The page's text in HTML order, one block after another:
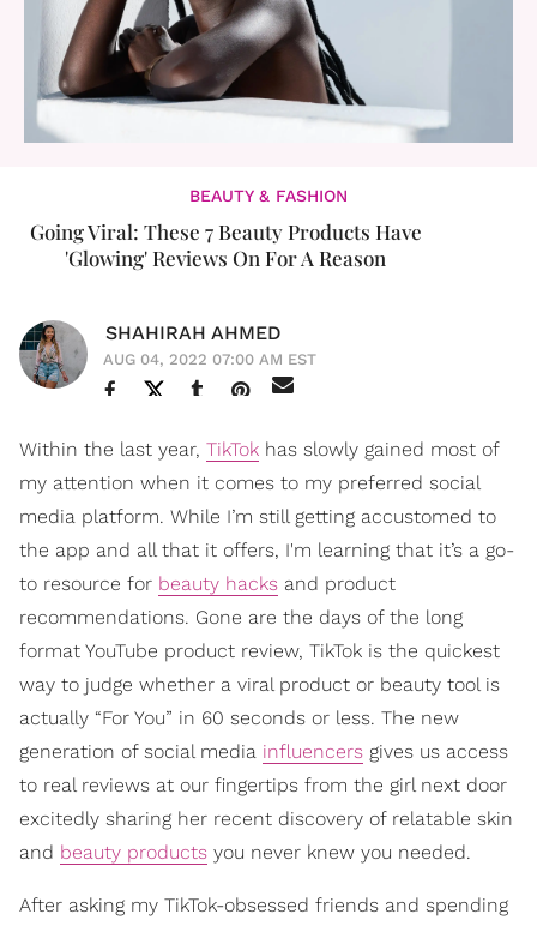
BEAUTY & FASHION
Going Viral: These 7 Beauty Products Have
'Glowing' Reviews On For A Reason
SHAHIRAH AHMED
AUG 04, 2022 07:00 AM EST
Within the last year, TikTok has slowly gained most of
my attention when it comes to my preferred social
media platform. While I’m still getting accustomed to
the app and all that it offers, I'm learning that it’s a go-
to resource for beauty hacks and product
recommendations. Gone are the days of the long
format YouTube product review, TikTok is the quickest
way to judge whether a viral product or beauty tool is
actually “For You” in 60 seconds or less. The new
generation of social media influencers gives us access
to real reviews at our fingertips from the girl next door
excitedly sharing her recent discovery of relatable skin
and beauty products you never knew you needed.
After asking my TikTok-obsessed friends and spending